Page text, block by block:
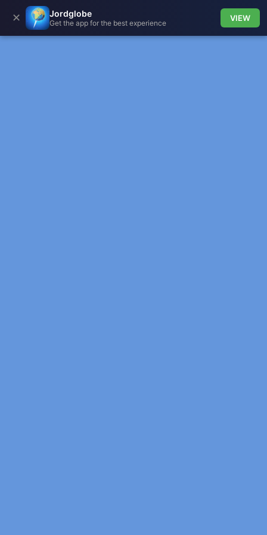
✕ Jordglobe
Get the app for the best experience
VIEW